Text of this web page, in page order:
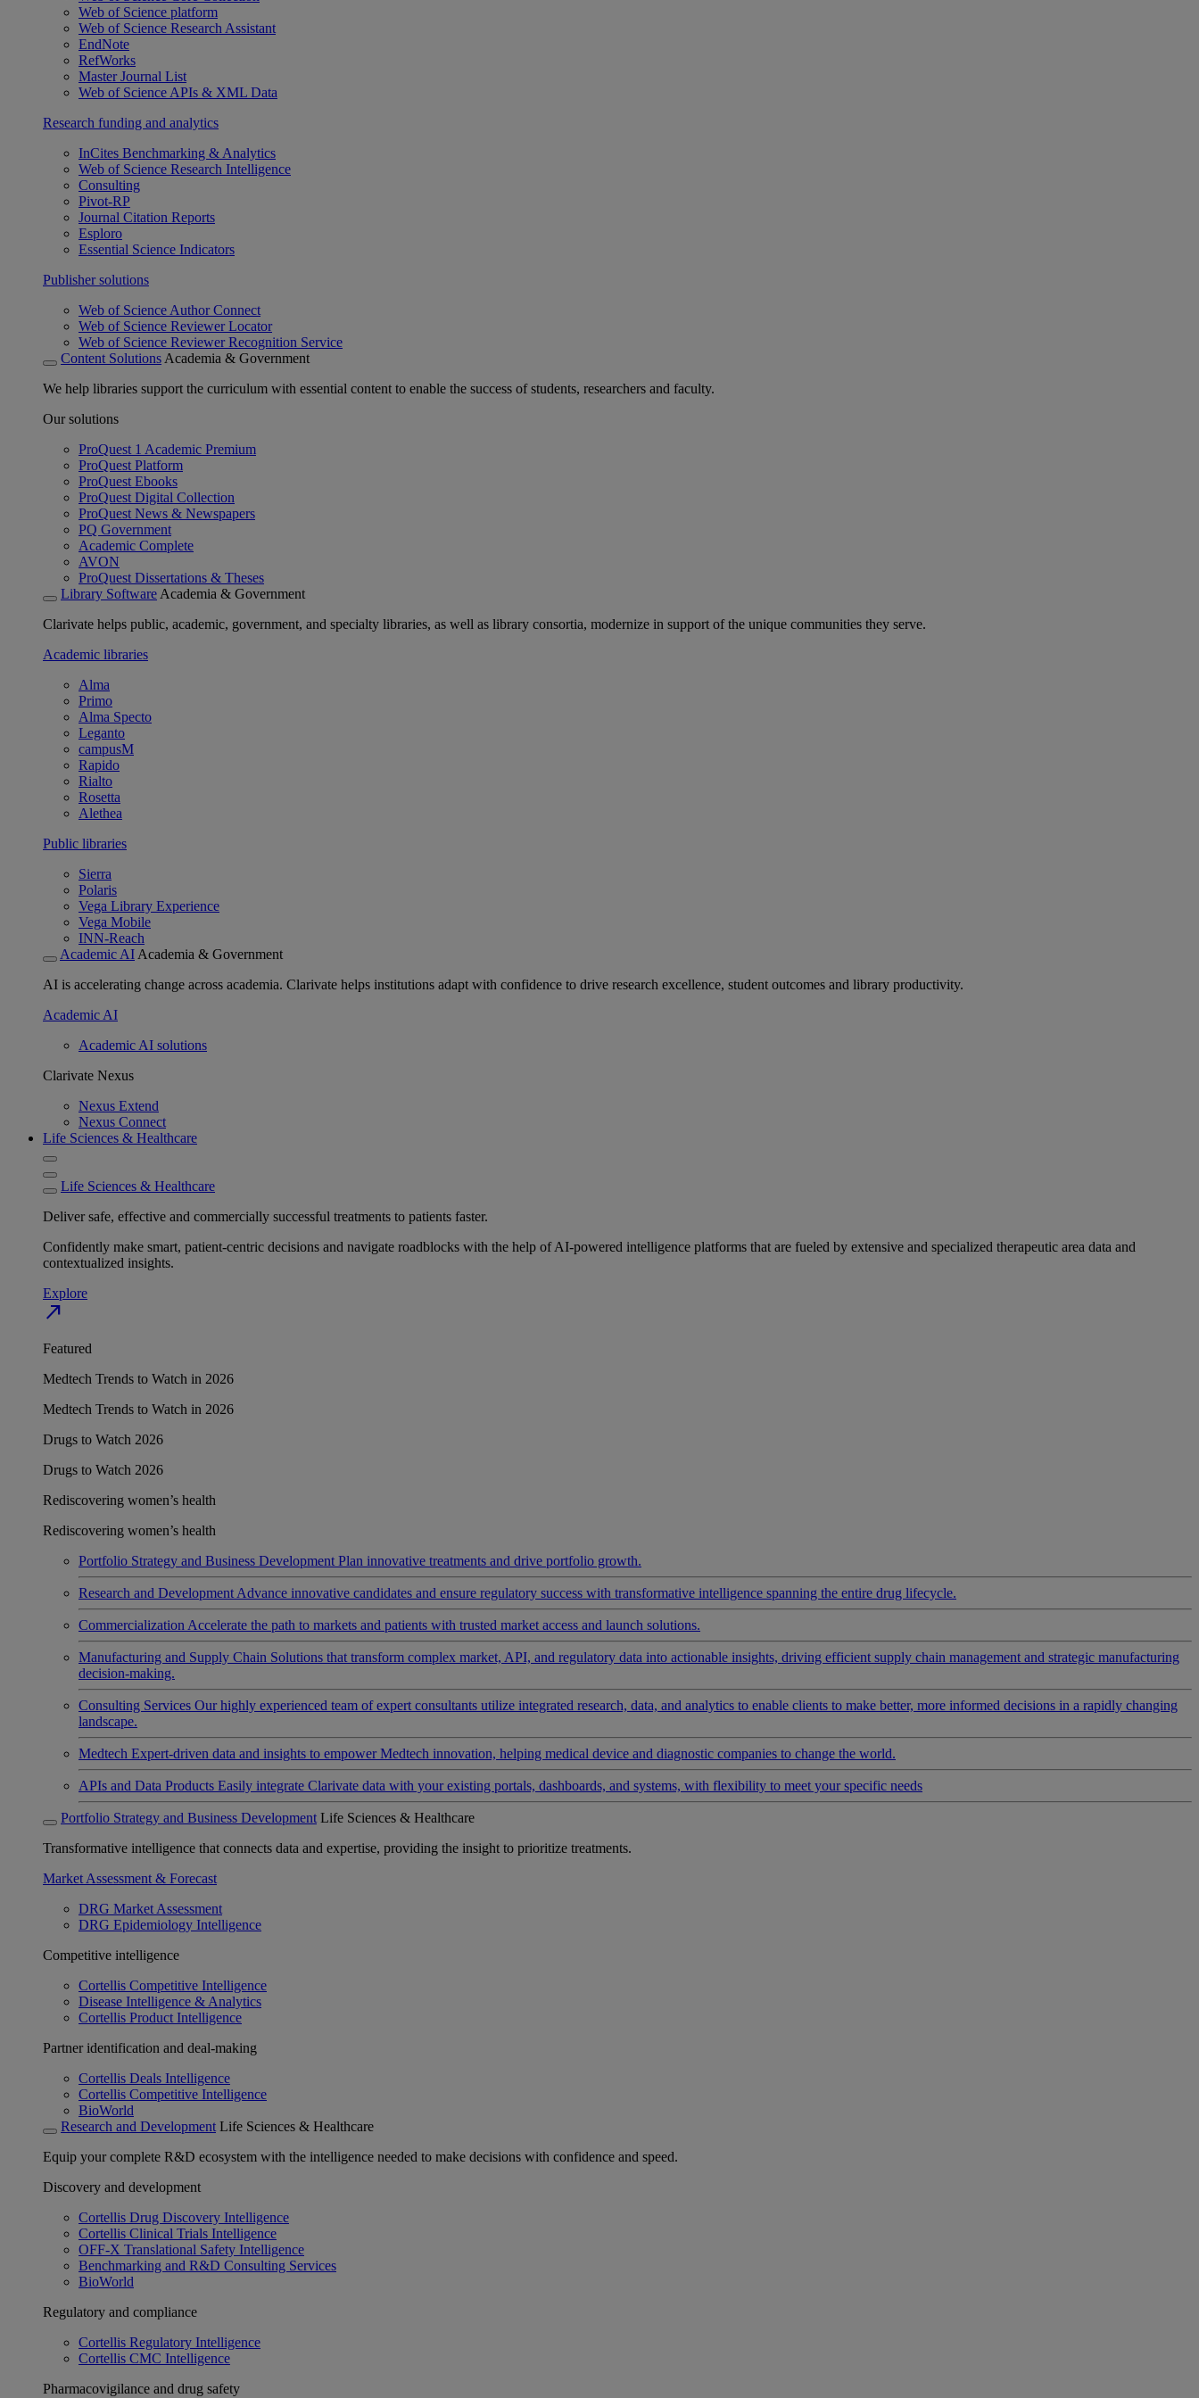
Web of Science platform
Web of Science Research Assistant
EndNote
RefWorks
Master Journal List
Web of Science APIs & XML Data
Research funding and analytics
InCites Benchmarking & Analytics
Web of Science Research Intelligence
Consulting
Pivot-RP
Journal Citation Reports
Esploro
Essential Science Indicators
Publisher solutions
Web of Science Author Connect
Web of Science Reviewer Locator
Web of Science Reviewer Recognition Service
Content Solutions Academia & Government
We help libraries support the curriculum with essential content to enable the success of students, researchers and faculty.
Our solutions
ProQuest 1 Academic Premium
ProQuest Platform
ProQuest Ebooks
ProQuest Digital Collection
ProQuest News & Newspapers
PQ Government
Academic Complete
AVON
ProQuest Dissertations & Theses
Library Software Academia & Government
Clarivate helps public, academic, government, and specialty libraries, as well as library consortia, modernize in support of the unique communities they serve.
Academic libraries
Alma
Primo
Alma Specto
Leganto
campusM
Rapido
Rialto
Rosetta
Alethea
Public libraries
Sierra
Polaris
Vega Library Experience
Vega Mobile
INN-Reach
Academic AI Academia & Government
AI is accelerating change across academia. Clarivate helps institutions adapt with confidence to drive research excellence, student outcomes and library productivity.
Academic AI
Academic AI solutions
Clarivate Nexus
Nexus Extend
Nexus Connect
Life Sciences & Healthcare
Life Sciences & Healthcare
Deliver safe, effective and commercially successful treatments to patients faster.
Confidently make smart, patient-centric decisions and navigate roadblocks with the help of AI-powered intelligence platforms that are fueled by extensive and specialized therapeutic area data and
contextualized insights.
Explore
north_east
Featured
Medtech Trends to Watch in 2026
Medtech Trends to Watch in 2026
Drugs to Watch 2026
Drugs to Watch 2026
Rediscovering women’s health
Rediscovering women’s health
Portfolio Strategy and Business Development Plan innovative treatments and drive portfolio growth.
Research and Development Advance innovative candidates and ensure regulatory success with transformative intelligence spanning the entire drug lifecycle.
Commercialization Accelerate the path to markets and patients with trusted market access and launch solutions.
Manufacturing and Supply Chain Solutions that transform complex market, API, and regulatory data into actionable insights, driving efficient supply chain management and strategic manufacturing
decision-making.
Consulting Services Our highly experienced team of expert consultants utilize integrated research, data, and analytics to enable clients to make better, more informed decisions in a rapidly changing
landscape.
Medtech Expert-driven data and insights to empower Medtech innovation, helping medical device and diagnostic companies to change the world.
APIs and Data Products Easily integrate Clarivate data with your existing portals, dashboards, and systems, with flexibility to meet your specific needs
Portfolio Strategy and Business Development Life Sciences & Healthcare
Transformative intelligence that connects data and expertise, providing the insight to prioritize treatments.
Market Assessment & Forecast
DRG Market Assessment
DRG Epidemiology Intelligence
Competitive intelligence
Cortellis Competitive Intelligence
Disease Intelligence & Analytics
Cortellis Product Intelligence
Partner identification and deal-making
Cortellis Deals Intelligence
Cortellis Competitive Intelligence
BioWorld
Research and Development Life Sciences & Healthcare
Equip your complete R&D ecosystem with the intelligence needed to make decisions with confidence and speed.
Discovery and development
Cortellis Drug Discovery Intelligence
Cortellis Clinical Trials Intelligence
OFF-X Translational Safety Intelligence
Benchmarking and R&D Consulting Services
BioWorld
Regulatory and compliance
Cortellis Regulatory Intelligence
Cortellis CMC Intelligence
Pharmacovigilance and drug safety